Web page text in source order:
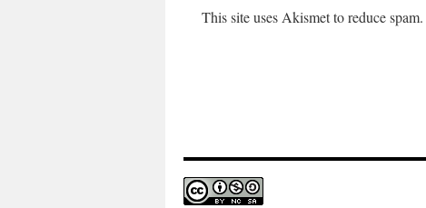
This site uses Akismet to reduce spam.